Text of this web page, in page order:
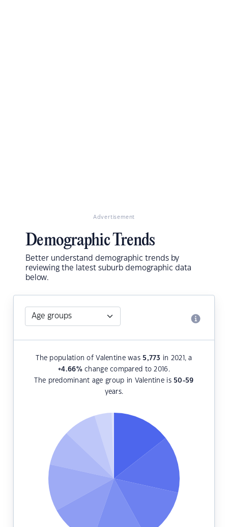
Advertisement
Demographic Trends
Better understand demographic trends by
reviewing the latest suburb demographic data
below.
The population of Valentine was 5,773 in 2021, a
+4.66%change compared to 2016.
The predominant age group in Valentine is 50-59
years.